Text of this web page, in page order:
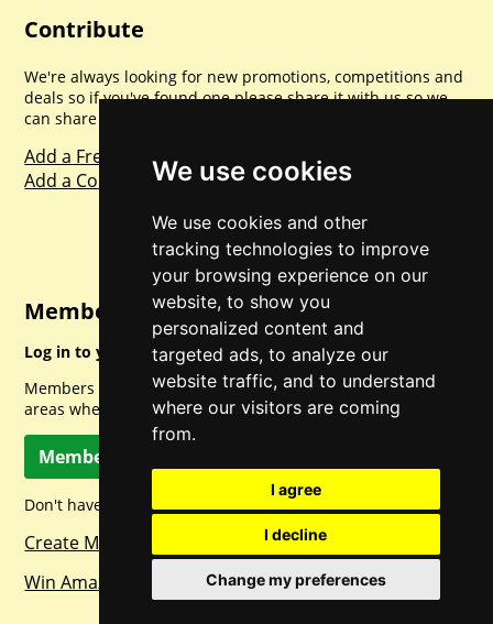
We use cookies
We use cookies and other
tracking technologies to improve
your browsing experience on our
website, to show you
personalized content and
targeted ads, to analyze our
website traffic, and to understand
where our visitors are coming
from.
I agree
I decline
Change my preferences
Contribute
We're always looking for new promotions, competitions and
deals so if you've found one please share it with us so we
can share with everyone else. Sharing is caring.
Add a Freebie
Add a Competition
Member Login
Log in to your account for full access.
Members can access a load of other special features and
areas when logged in.
Member Log In
Don't have a member account? Let's change that!
Create Member Account
Win Amazon Gift Cards Daily!